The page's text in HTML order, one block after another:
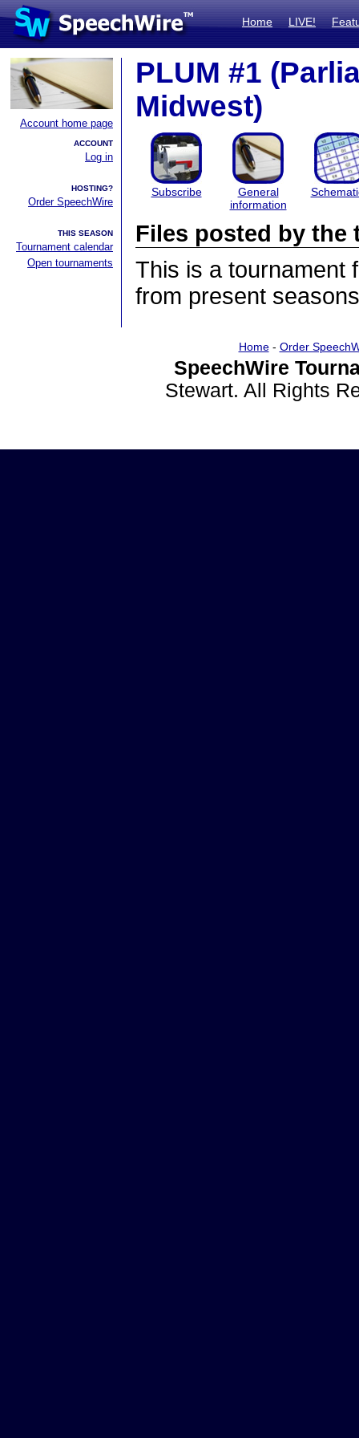
Home LIVE!
Account home page
ACCOUNT
Log in
HOSTING?
Order SpeechWire
THIS SEASON
Tournament calendar
Open tournaments
PLUM #1
Midwest)
Subscribe
General
information
Files posted by the
This is a tournament
from present
Home- Order
SpeechWire
Stewart. All Rights